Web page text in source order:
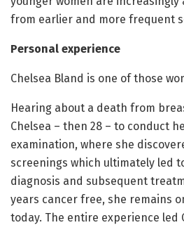
from earlier and more frequent
Personal experience
Chelsea Bland is one of those
Hearing about a death from
Chelsea – then 28 – to conduct
examination, where she
screenings which ultimately led
diagnosis and subsequent
years cancer free, she remains
today. The entire experience led